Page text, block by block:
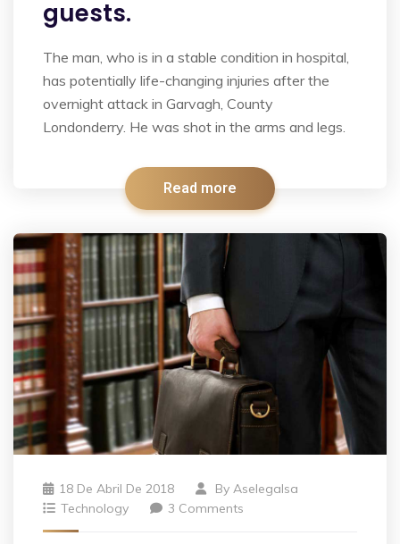
guests.
The man, who is in a stable condition in hospital,
has potentially life-changing injuries after the
overnight attack in Garvagh, County
Londonderry. He was shot in the arms and legs.
Read more
18 De Abril De 2018 By Aselegalsa
Technology
3 Comments